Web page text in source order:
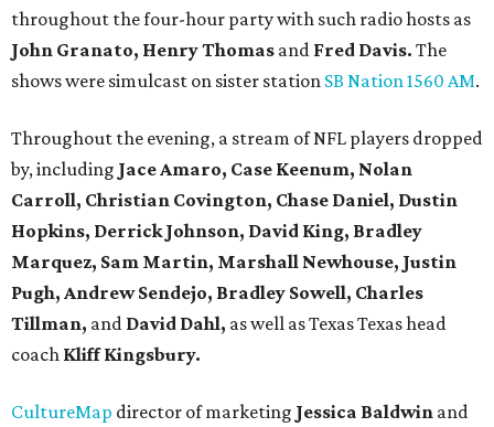
throughout the four-hour party with such radio hosts as
John Granato, Henry Thomas and Fred Davis. The
shows were simulcast on sister station SB Nation 1560 AM.
Throughout the evening, a stream of NFL players dropped
by, including Jace Amaro, Case Keenum, Nolan
Carroll, Christian Covington, Chase Daniel, Dustin
Hopkins, Derrick Johnson, David King, Bradley
Marquez, Sam Martin, Marshall Newhouse, Justin
Pugh, Andrew Sendejo, Bradley Sowell, Charles
Tillman, and David Dahl, as well as Texas Texas head
coach Kliff Kingsbury.
CultureMap director of marketing Jessica Baldwin and